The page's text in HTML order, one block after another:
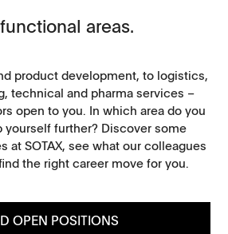
areas.
product development, to logistics,
technical and pharma services –
open to you. In which area do you
yourself further? Discover some
at SOTAX, see what our colleagues
the right career move for you.
OPEN POSITIONS